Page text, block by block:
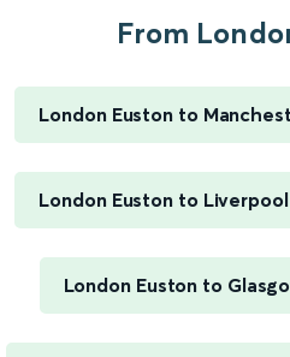
From
London Euston to
London Euston to
London Euston to